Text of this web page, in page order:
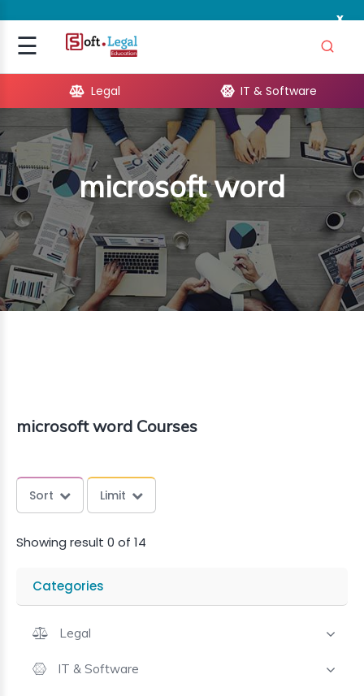
x
☰Signup
Legal IT & Software
microsoft word
microsoft word Courses
Sort Limit
Showing result 0 of 14
Categories
Legal
IT & Software